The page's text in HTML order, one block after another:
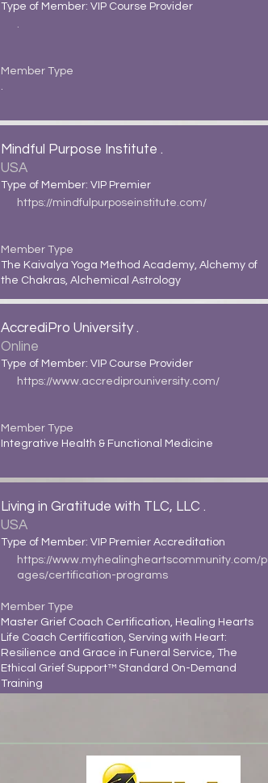
Type of Member: VIP Course Provider
.
Member Type
.
Mindful Purpose Institute .
USA
Type of Member: VIP Premier
https://mindfulpurposeinstitute.com/
Member Type
The Kaivalya Yoga Method Academy, Alchemy of
the Chakras, Alchemical Astrology
AccrediPro University .
Online
Type of Member: VIP Course Provider
https://www.accrediprouniversity.com/
Member Type
Integrative Health & Functional Medicine
Living in Gratitude with TLC, LLC .
USA
Type of Member: VIP Premier Accreditation
https://www.myhealingheartscommunity.com/p
ages/certification-programs
Member Type
Master Grief Coach Certification, Healing Hearts
Life Coach Certification, Serving with Heart:
Resilience and Grace in Funeral Service, The
Ethical Grief Support™ Standard On-Demand
Training